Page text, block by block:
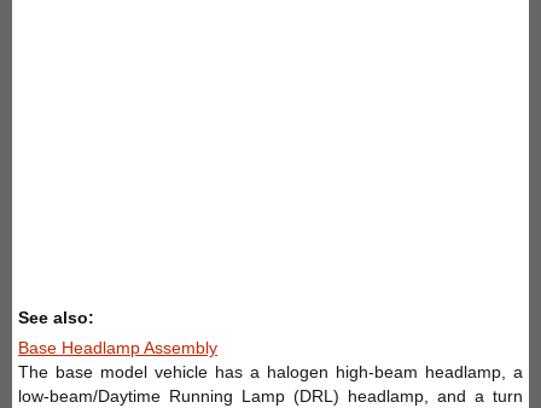
See also:
Base Headlamp Assembly
The base model vehicle has a halogen high-beam headlamp, a
low-beam/Daytime Running Lamp (DRL) headlamp, and a turn